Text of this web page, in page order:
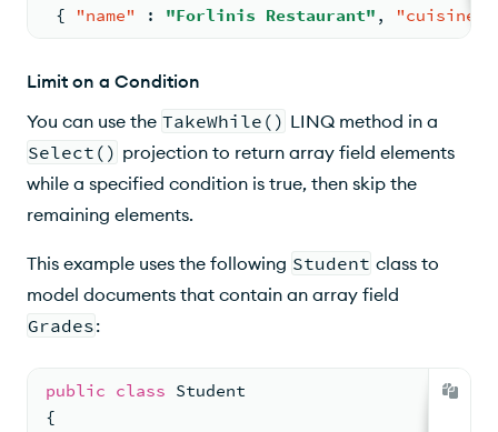
{
"name" : "Forlinis Restaurant" , "cuisine"
Limit on a Condition
You can use the TakeWhile() LINQ method in a
Select() projection to return array field elements
while a specified condition is true, then skip the
remaining elements.
This example uses the following Student class to
model documents that contain an array field
Grades:
public class Student
{